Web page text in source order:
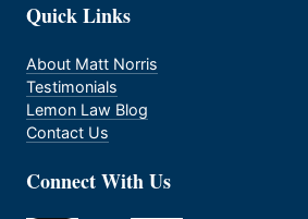
Quick Links
About Matt Norris
Testimonials
Lemon Law Blog
Contact Us
Connect With Us